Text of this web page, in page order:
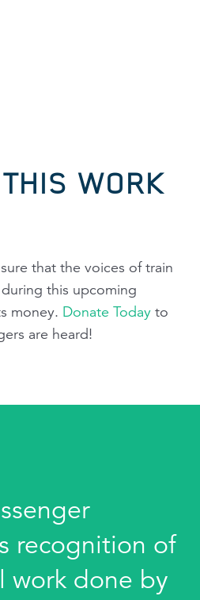
WORK
that the voices of train
this upcoming
money. Donate Today to
are heard!
recognition of
work done by